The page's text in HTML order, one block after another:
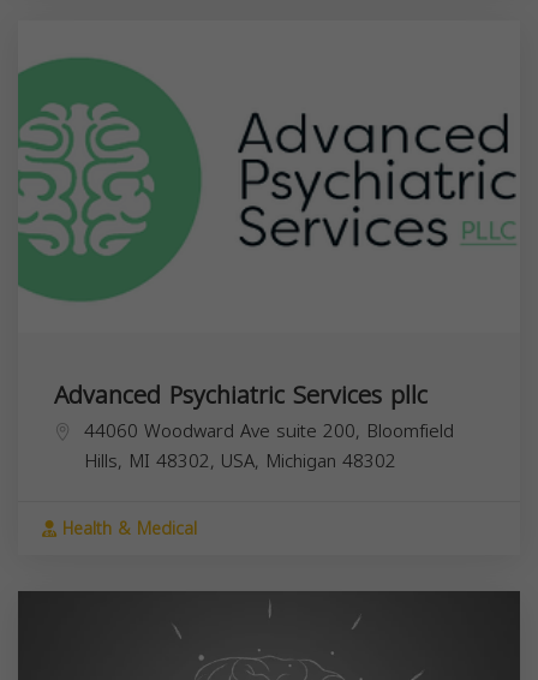
Advanced Psychiatric Services pllc
44060 Woodward Ave suite 200, Bloomfield
Hills, MI 48302, USA, Michigan 48302
Health & Medical